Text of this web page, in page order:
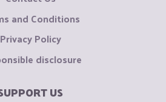
and Conditions
Privacy Policy
disclosure
US